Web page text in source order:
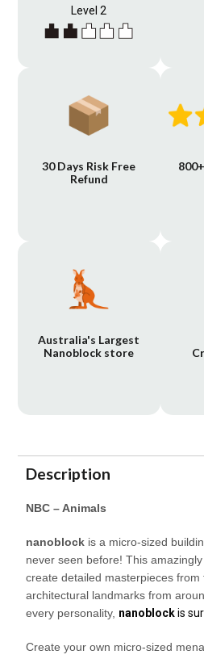
Level 2
30 Days Risk Free
Refund
Australia's Largest
Nanoblock store
Description
NBC – Animals
nanoblock is a micro-sized
never seen before! This
create detailed masterpieces
architectural landmarks from
every personality, nanoblockis
Create your own micro-sized